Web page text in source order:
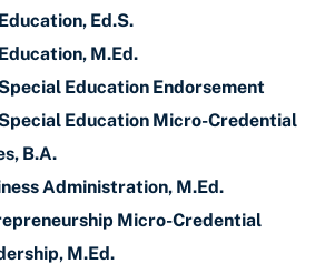
Ed.S.
M.Ed.
Education Endorsement
Education Micro-Credential
B.A.
Administration, M.Ed.
Micro-Credential
M.Ed.